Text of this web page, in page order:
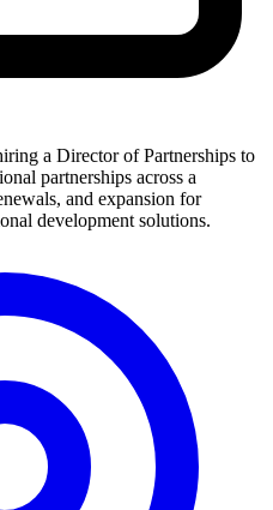
a Director of Partnerships to
partnerships across a
and expansion for
development solutions.